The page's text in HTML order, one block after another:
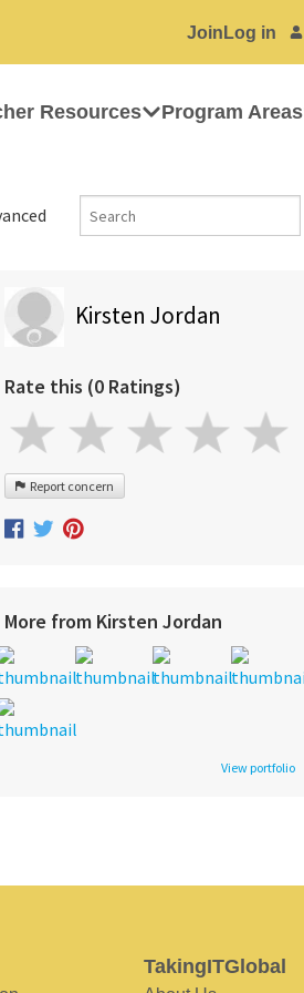
Join Log in
Resources Program Areas
Kirsten Jordan
Rate this (0 Ratings)
Report concern
More from Kirsten Jordan
View portfolio
TakingITGlobal